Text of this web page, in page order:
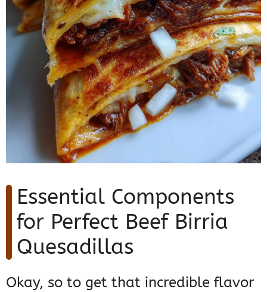
Essential Components
for Perfect Beef Birria
Quesadillas
Okay, so to get that incredible flavor